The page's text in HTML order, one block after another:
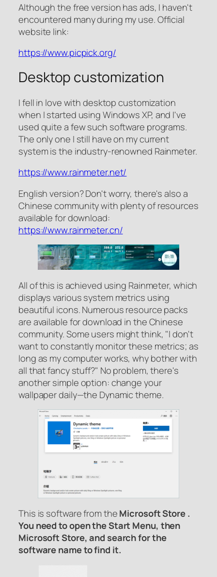
Although the free version has ads, I haven't
encountered many during my use. Official
website link:
https://www.picpick.org/
Desktop customization
I fell in love with desktop customization
when I started using Windows XP, and I've
used quite a few such software programs.
The only one I still have on my current
system is the industry-renowned Rainmeter.
https://www.rainmeter.net/
English version? Don't worry, there's also a
Chinese community with plenty of resources
available for download:
https://www.rainmeter.cn/
All of this is achieved using Rainmeter, which
displays various system metrics using
beautiful icons. Numerous resource packs
are available for download in the Chinese
community. Some users might think, "I don't
want to constantly monitor these metrics; as
long as my computer works, why bother with
all that fancy stuff?" No problem, there's
another simple option: change your
wallpaper daily—the Dynamic theme.
This is software from the Microsoft Store .
You need to open the Start Menu, then
Microsoft Store, and search for the
software name to find it.